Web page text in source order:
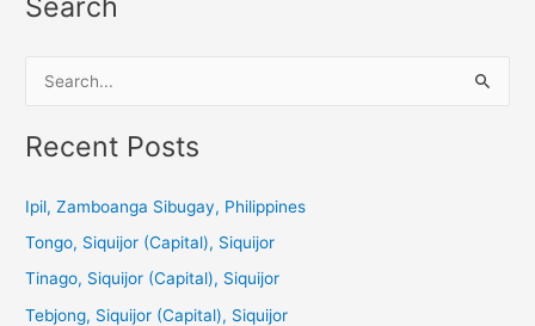
Search
a
c
Recent Posts
Ipil, Zamboanga Sibugay, Philippines
Tongo, Siquijor (Capital), Siquijor
Tinago, Siquijor (Capital), Siquijor
Tebjong, Siquijor (Capital), Siquijor